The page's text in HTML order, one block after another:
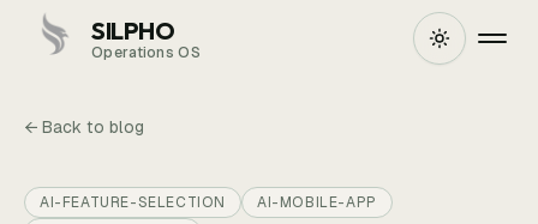
SILPHO
Operations OS
← Back to blog
AI-FEATURE-SELECTION
AI-MOBILE-APP